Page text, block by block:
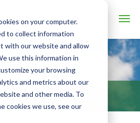
on your computer.
to collect information
with our website and allow
use this information in
your browsing
and metrics about our
and other media. To
cookies we use, see our